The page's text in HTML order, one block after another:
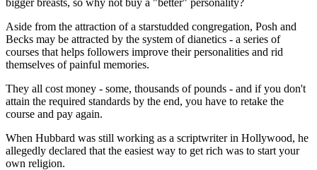
Aside from the attraction of a starstudded congregation, Posh and
Becks may be attracted by the system of dianetics - a series of
courses that helps followers improve their personalities and rid
themselves of painful memories.
They all cost money - some, thousands of pounds - and if you don't
attain the required standards by the end, you have to retake the
course and pay again.
When Hubbard was still working as a scriptwriter in Hollywood, he
allegedly declared that the easiest way to get rich was to start your
own religion.